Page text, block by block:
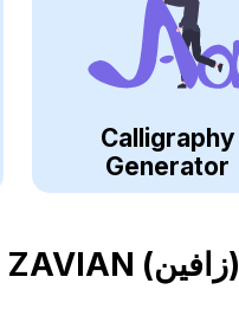
Calligraphy
Generator
ZAVIAN (زافين)